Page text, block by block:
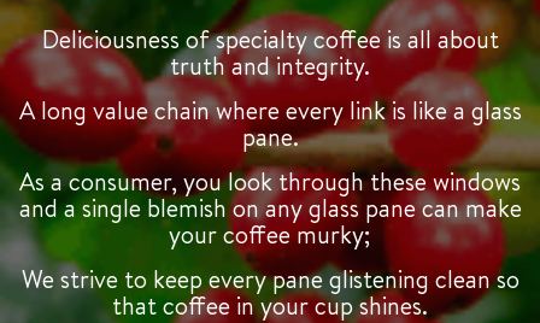
Deliciousness of specialty coffee is all about
truth and integrity.
A long value chain where every link is like a glass
pane.
As a consumer, you look through these windows
and a single blemish on any glass pane can make
your coffee murky;
We strive to keep every pane glistening clean so
that coffee in your cup shines.